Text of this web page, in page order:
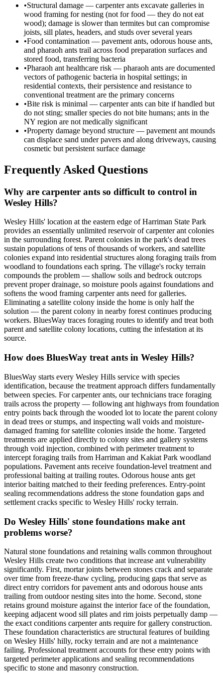
•Structural damage — carpenter ants excavate galleries in
wood framing for nesting (not for food — they do not eat
wood); damage is slower than termites but can compromise
joists, sill plates, headers, and studs over several years
•Food contamination — pavement ants, odorous house ants,
and pharaoh ants trail across food preparation surfaces and
stored food, transferring bacteria
•Pharaoh ant healthcare risk — pharaoh ants are documented
vectors of pathogenic bacteria in hospital settings; in
residential contexts, their persistence and resistance to
conventional treatment are the primary concerns
•Bite risk is minimal — carpenter ants can bite if handled but
do not sting; smaller species do not bite humans; ants in the
NY region are not medically significant
•Property damage beyond structure — pavement ant mounds
can displace sand under pavers and along driveways, causing
cosmetic but persistent surface damage
Frequently Asked Questions
Why are carpenter ants so difficult to control in
Wesley Hills?
Wesley Hills' location at the eastern edge of Harriman State Park
provides an essentially unlimited reservoir of carpenter ant colonies
in the surrounding forest. Parent colonies in the park's dead trees
sustain populations of tens of thousands of workers, and satellite
colonies expand into residential structures along foraging trails from
woodland to foundations each spring. The village's rocky terrain
compounds the problem — shallow soils and bedrock outcrops
prevent proper drainage, so moisture pools against foundations and
softens the wood framing carpenter ants need for galleries.
Eliminating a satellite colony inside the home is only half the
solution — the parent colony in nearby forest continues producing
workers. BluesWay traces foraging routes to identify and treat both
parent and satellite colony locations, cutting the infestation at its
source.
How does BluesWay treat ants in Wesley Hills?
BluesWay starts every Wesley Hills service with species
identification, because the treatment approach differs fundamentally
between species. For carpenter ants, our technicians trace foraging
trails across the property — following ant highways from foundation
entry points back through the wooded lot to locate the parent colony
in dead trees or stumps, and inspecting wall voids and moisture-
damaged framing for satellite colonies inside the home. Targeted
treatments are applied directly to colony sites and gallery systems
through void injection, combined with perimeter treatment to
intercept foraging trails from Harriman and Kakiat Park woodland
populations. Pavement ants receive foundation-level treatment and
professional baiting at trailing routes. Odorous house ants get
interior baiting matched to their feeding preferences. Entry-point
sealing recommendations address the stone foundation gaps and
settlement cracks specific to Wesley Hills' rocky terrain.
Do Wesley Hills' stone foundations make ant
problems worse?
Natural stone foundations and retaining walls common throughout
Wesley Hills create two conditions that increase ant vulnerability
significantly. First, mortar joints between stones crack and separate
over time from freeze-thaw cycling, producing gaps that serve as
direct entry corridors for pavement ants and odorous house ants
trailing from outdoor nesting sites into the home. Second, stone
retains ground moisture against the interior face of the foundation,
keeping adjacent wood sill plates and rim joists perpetually damp —
the exact conditions carpenter ants require for gallery construction.
These foundation characteristics are structural features of building
on Wesley Hills' hilly, rocky terrain and are not a maintenance
failing. Professional treatment accounts for these entry points with
targeted perimeter applications and sealing recommendations
specific to stone and masonry construction.